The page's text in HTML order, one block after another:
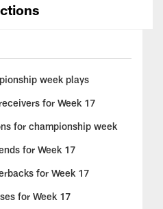
week plays
for Week 17
for championship week
for Week 17
for Week 17
for Week 17